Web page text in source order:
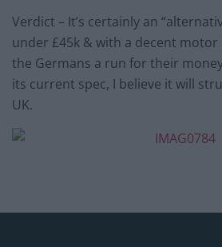
Verdict – It’s certainly an
under £45k & with a decent motor
the Germans a run for their
its current spec, I believe it will
UK.